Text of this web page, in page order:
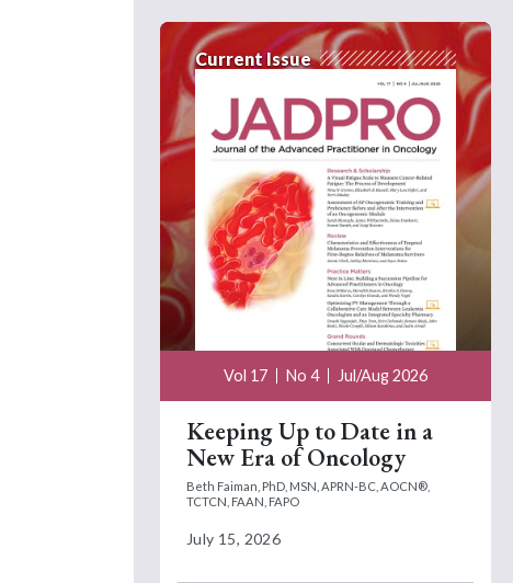
Current Issue
Vol 17 No 4 Jul/Aug 2026
Keeping Up to Date in a
New Era of Oncology
Beth Faiman, PhD, MSN, APRN-BC, AOCN®,
TCTCN, FAAN, FAPO
July 15, 2026